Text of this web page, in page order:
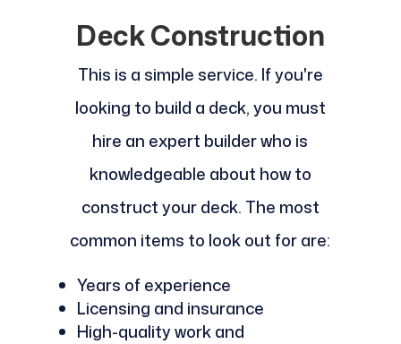
Deck Construction
This is a simple service. If you're
looking to build a deck, you must
hire an expert builder who is
knowledgeable about how to
construct your deck. The most
common items to look out for are:
Years of experience
Licensing and insurance
High-quality work and